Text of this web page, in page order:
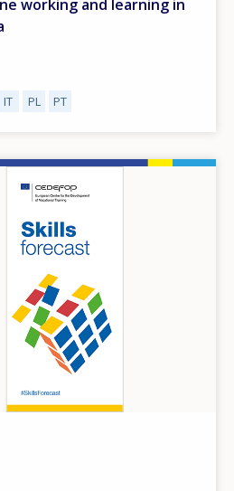
working and learning in
IT PL PT